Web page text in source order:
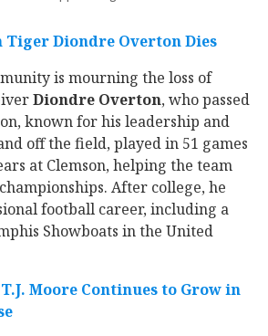
Tiger Diondre Overton Dies
is mourning the loss of
Diondre Overton, who passed
known for his leadership and
off the field, played in 51 games
at Clemson, helping the team
After college, he
football career, including a
Showboats in the United
Moore Continues to Grow in